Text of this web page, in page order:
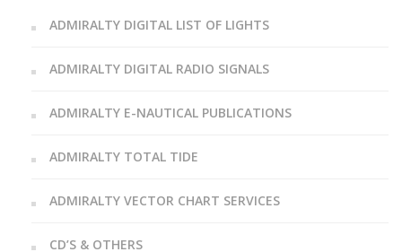
ADMIRALTY DIGITAL LIST OF LIGHTS
ADMIRALTY DIGITAL RADIO SIGNALS
ADMIRALTY E-NAUTICAL PUBLICATIONS
ADMIRALTY TOTAL TIDE
ADMIRALTY VECTOR CHART SERVICES
CD’S & OTHERS